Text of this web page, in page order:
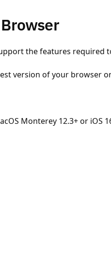
the features required
version of your browser
Monterey 12.3+ or iOS